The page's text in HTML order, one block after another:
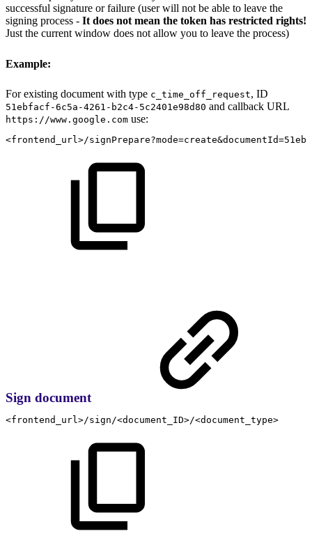
successful signature or failure (user will not be able to leave the
signing process - It does not mean the token has restricted rights!
Just the current window does not allow you to leave the process)
Example:
For existing document with type c_time_off_request, ID
51ebfacf-6c5a-4261-b2c4-5c2401e98d80 and callback URL
https://www.google.com use:
<frontend_url>/
Sign document
<frontend_url>/sign/<document_ID>/<document_type>